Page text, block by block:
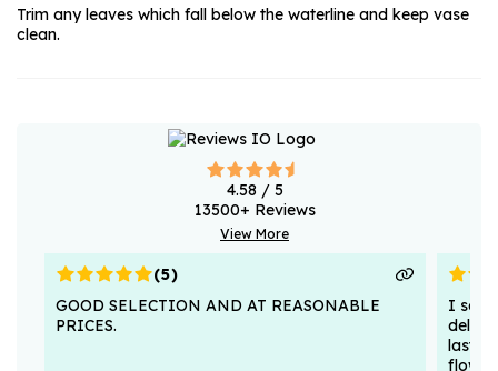
Trim any leaves which fall below the waterline and keep vase
clean.
4.58 / 5
13500+ Reviews
View More
(5)
GOOD SELECTION AND AT REASONABLE
PRICES.
I sent
lasted